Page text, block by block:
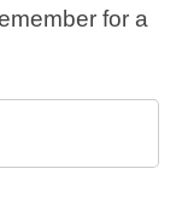
for a